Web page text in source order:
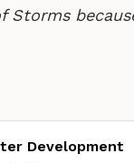
Storms
Development